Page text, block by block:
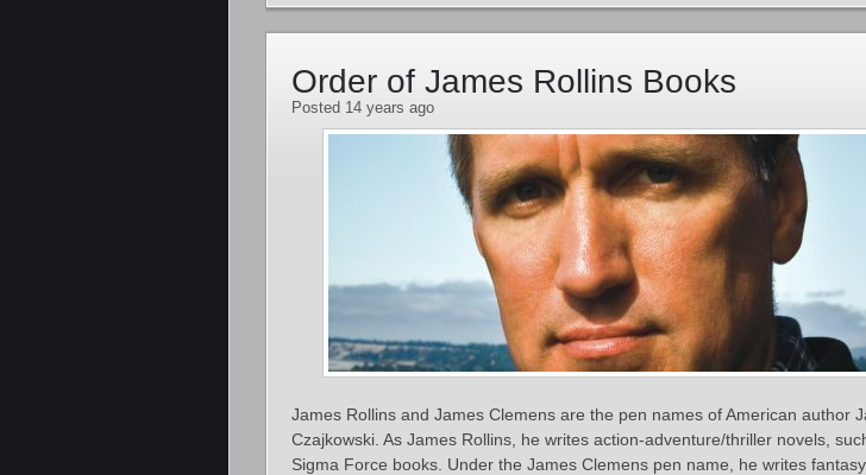
Order of James Rollins Books
Posted 14 years ago
James Rollins and James Clemens are the pen names of American author
Czajkowski. As James Rollins, he writes action-adventure/thriller novels,
Sigma Force books. Under the James Clemens pen name, he writes